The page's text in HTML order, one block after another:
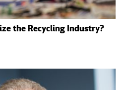
the Recycling Industry?